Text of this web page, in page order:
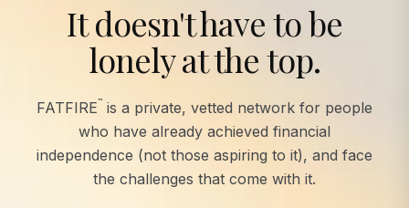
It doesn't have to be
lonely at the top.
FATFIRE™ is a private, vetted network for people
who have already achieved financial
independence (not those aspiring to it), and face
the challenges that come with it.